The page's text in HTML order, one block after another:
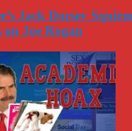
Jack Dorsey
on Joe Rogan